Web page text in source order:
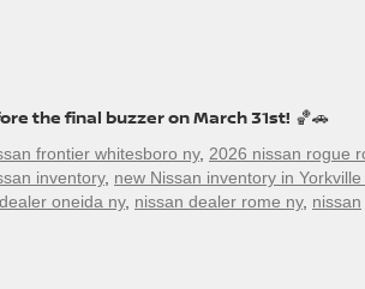
the final buzzer on March 31st! 🏀🚗
frontier whitesboro ny, 2026 nissan rogue
inventory, new Nissan inventory in Yorkville
oneida ny, nissan dealer rome ny, nissan